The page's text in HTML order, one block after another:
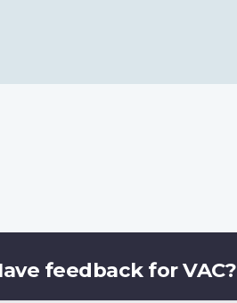
feedback for VAC?